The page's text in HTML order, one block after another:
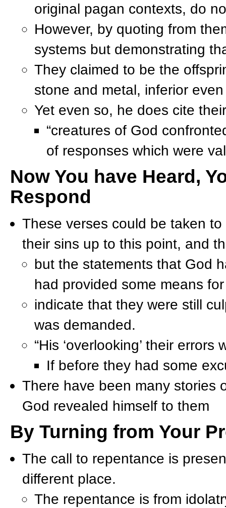
original pagan contexts, do
However, by quoting from
systems but demonstrating
They claimed to be the
stone and metal, inferior
Yet even so, he does cite
“creatures of God
of responses which were
Now You have Heard,
Respond
These verses could be taken
their sins up to this point, and
but the statements that God
had provided some means for
indicate that they were still
was demanded.
“His ‘overlooking’ their
If before they had some
There have been many stories
God revealed himself to them
By Turning from Your
The call to repentance is
different place.
The repentance is from